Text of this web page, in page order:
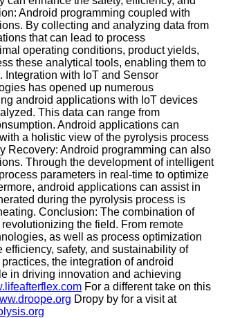
Android programming coupled with
By collecting and analyzing data from
that can lead to process
operating conditions, product yields,
these analytical tools, enabling them to
Integration with IoT and Sensor
has opened up numerous
android applications with IoT devices
This data can range from
Android applications can
a holistic view of the pyrolysis process
Recovery: Android programming can also
Through the development of intelligent
parameters in real-time to optimize
android applications can assist in
during the pyrolysis process is
Conclusion: The combination of
the field. From remote
as well as process optimization
safety, and sustainability of
the integration of android
in driving innovation and achieving
For a different take on this
Dropy by for a visit at